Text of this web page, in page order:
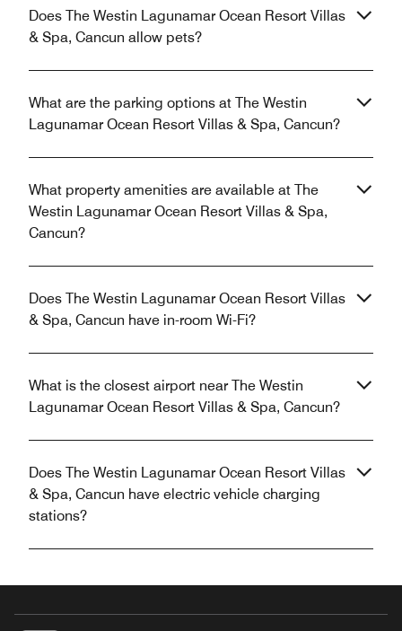
Does The Westin Lagunamar Ocean Resort Villas
& Spa, Cancun allow pets?
What are the parking options at The Westin
Lagunamar Ocean Resort Villas & Spa, Cancun?
What property amenities are available at The
Westin Lagunamar Ocean Resort Villas & Spa,
Cancun?
Does The Westin Lagunamar Ocean Resort Villas
& Spa, Cancun have in-room Wi-Fi?
What is the closest airport near The Westin
Lagunamar Ocean Resort Villas & Spa, Cancun?
Does The Westin Lagunamar Ocean Resort Villas
& Spa, Cancun have electric vehicle charging
stations?